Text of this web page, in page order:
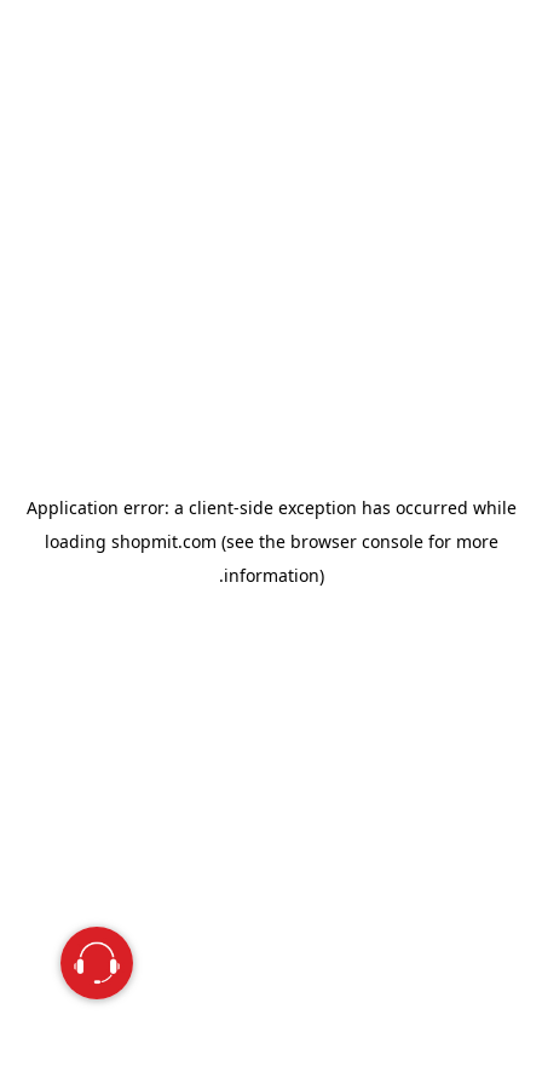
Application error: a client-side exception has occurred while
loading shopmit.com (see the browser consolefor more
information).